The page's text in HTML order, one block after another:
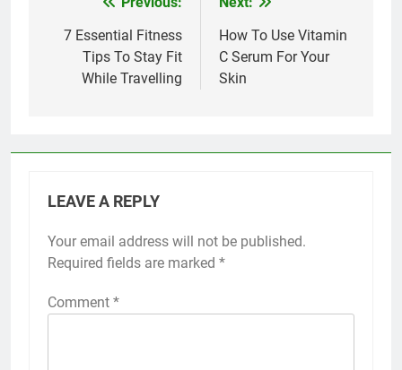
navigation
7 Essential Fitness
Tips To Stay Fit
While Travelling
How To Use Vitamin
C Serum For Your
Skin
LEAVE A REPLY
Your email address will not be published.
Required fields are marked *
Comment *